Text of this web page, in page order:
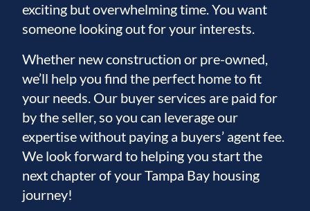
exciting but overwhelming time. You want
someone looking out for your interests.
Whether new construction or pre-owned,
we’ll help you find the perfect home to fit
your needs. Our buyer services are paid for
by the seller, so you can leverage our
expertise without paying a buyers’ agent fee.
We look forward to helping you start the
next chapter of your Tampa Bay housing
journey!